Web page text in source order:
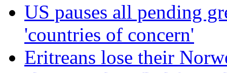
US pauses all pending
'countries of concern'
Eritreans lose their